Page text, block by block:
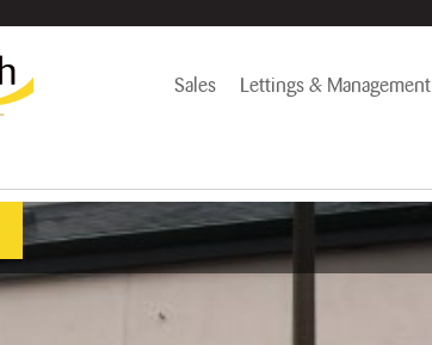
Sales Lettings & Management